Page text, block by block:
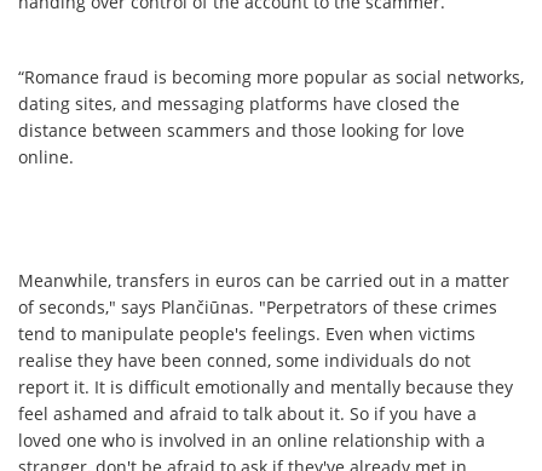
“Romance fraud is becoming more popular as social networks,
dating sites, and messaging platforms have closed the
distance between scammers and those looking for love
online.
Meanwhile, transfers in euros can be carried out in a matter
of seconds," says Plančiūnas. "Perpetrators of these crimes
tend to manipulate people's feelings. Even when victims
realise they have been conned, some individuals do not
report it. It is difficult emotionally and mentally because they
feel ashamed and afraid to talk about it. So if you have a
loved one who is involved in an online relationship with a